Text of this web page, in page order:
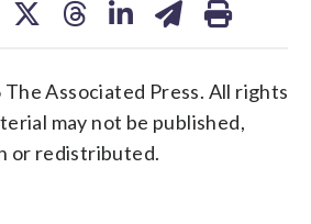
Associated Press. All rights
may not be published,
or redistributed.